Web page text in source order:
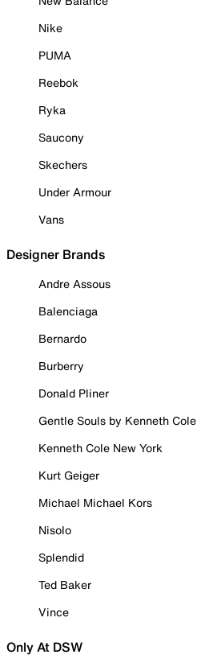
Nike
PUMA
Reebok
Ryka
Saucony
Skechers
Under Armour
Vans
Designer Brands
Andre Assous
Balenciaga
Bernardo
Burberry
Donald Pliner
Gentle Souls by Kenneth Cole
Kenneth Cole New York
Kurt Geiger
Michael Michael Kors
Nisolo
Splendid
Ted Baker
Vince
Only At DSW